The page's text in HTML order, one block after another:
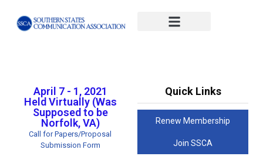
April 7 - 1, 2021
Held Virtually (Was
Supposed to be
Norfolk, VA)
Call for Papers/Proposal
Submission Form
Quick Links
Renew Membership
Join SSCA